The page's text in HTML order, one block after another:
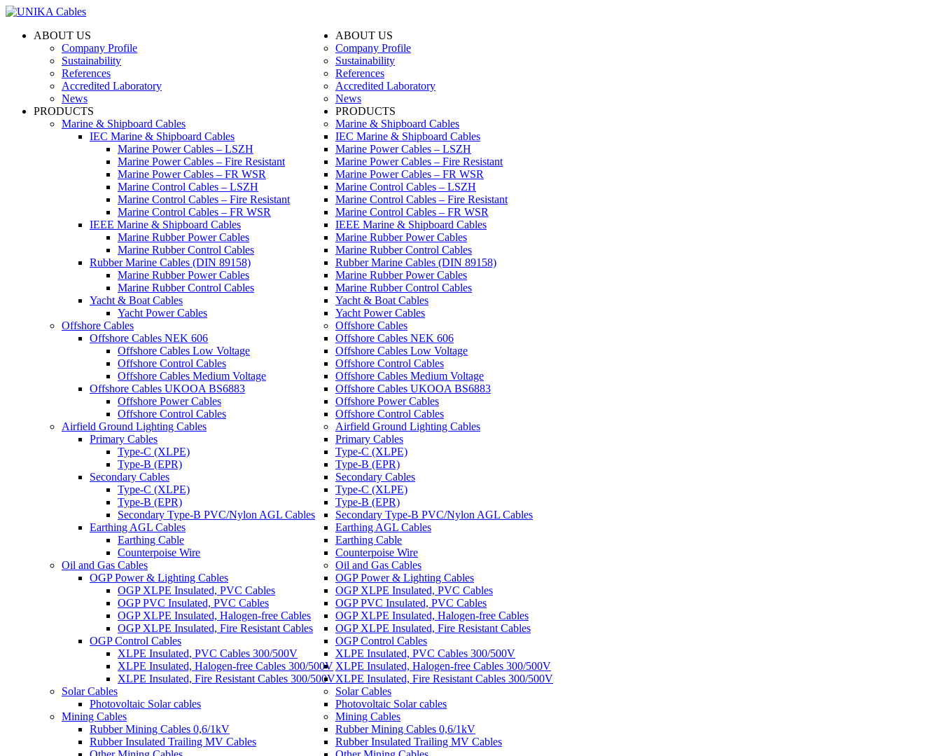
ABOUT US
Company Profile
Sustainability
References
Accredited Laboratory
News
PRODUCTS
Marine & Shipboard Cables
IEC Marine & Shipboard Cables
Marine Power Cables – LSZH
Marine Power Cables – Fire Resistant
Marine Power Cables – FR WSR
Marine Control Cables – LSZH
Marine Control Cables – Fire Resistant
Marine Control Cables – FR WSR
IEEE Marine & Shipboard Cables
Marine Rubber Power Cables
Marine Rubber Control Cables
Rubber Marine Cables (DIN 89158)
Marine Rubber Power Cables
Marine Rubber Control Cables
Yacht & Boat Cables
Yacht Power Cables
Offshore Cables
Offshore Cables NEK 606
Offshore Cables Low Voltage
Offshore Control Cables
Offshore Cables Medium Voltage
Offshore Cables UKOOA BS6883
Offshore Power Cables
Offshore Control Cables
Airfield Ground Lighting Cables
Primary Cables
Type-C (XLPE)
Type-B (EPR)
Secondary Cables
Type-C (XLPE)
Type-B (EPR)
Secondary Type-B PVC/Nylon AGL Cables
Earthing AGL Cables
Earthing Cable
Counterpoise Wire
Oil and Gas Cables
OGP Power & Lighting Cables
OGP XLPE Insulated, PVC Cables
OGP PVC Insulated, PVC Cables
OGP XLPE Insulated, Halogen-free Cables
OGP XLPE Insulated, Fire Resistant Cables
OGP Control Cables
XLPE Insulated, PVC Cables 300/500V
XLPE Insulated, Halogen-free Cables 300/500V
XLPE Insulated, Fire Resistant Cables 300/500V
Solar Cables
Photovoltaic Solar cables
Mining Cables
Rubber Mining Cables 0,6/1kV
Rubber Insulated Trailing MV Cables
ABOUT US
Company Profile
Sustainability
References
Accredited Laboratory
News
PRODUCTS
Marine & Shipboard Cables
IEC Marine & Shipboard Cables
Marine Power Cables – LSZH
Marine Power Cables – Fire Resistant
Marine Power Cables – FR WSR
Marine Control Cables – LSZH
Marine Control Cables – Fire Resistant
Marine Control Cables – FR WSR
IEEE Marine & Shipboard Cables
Marine Rubber Power Cables
Marine Rubber Control Cables
Rubber Marine Cables (DIN 89158)
Marine Rubber Power Cables
Marine Rubber Control Cables
Yacht & Boat Cables
Yacht Power Cables
Offshore Cables
Offshore Cables NEK 606
Offshore Cables Low Voltage
Offshore Control Cables
Offshore Cables Medium Voltage
Offshore Cables UKOOA BS6883
Offshore Power Cables
Offshore Control Cables
Airfield Ground Lighting Cables
Primary Cables
Type-C (XLPE)
Type-B (EPR)
Secondary Cables
Type-C (XLPE)
Type-B (EPR)
Secondary Type-B PVC/Nylon AGL Cables
Earthing AGL Cables
Earthing Cable
Counterpoise Wire
Oil and Gas Cables
OGP Power & Lighting Cables
OGP XLPE Insulated, PVC Cables
OGP PVC Insulated, PVC Cables
OGP XLPE Insulated, Halogen-free Cables
OGP XLPE Insulated, Fire Resistant Cables
OGP Control Cables
XLPE Insulated, PVC Cables 300/500V
XLPE Insulated, Halogen-free Cables 300/500V
XLPE Insulated, Fire Resistant Cables 300/500V
Solar Cables
Photovoltaic Solar cables
Mining Cables
Rubber Mining Cables 0,6/1kV
Rubber Insulated Trailing MV Cables